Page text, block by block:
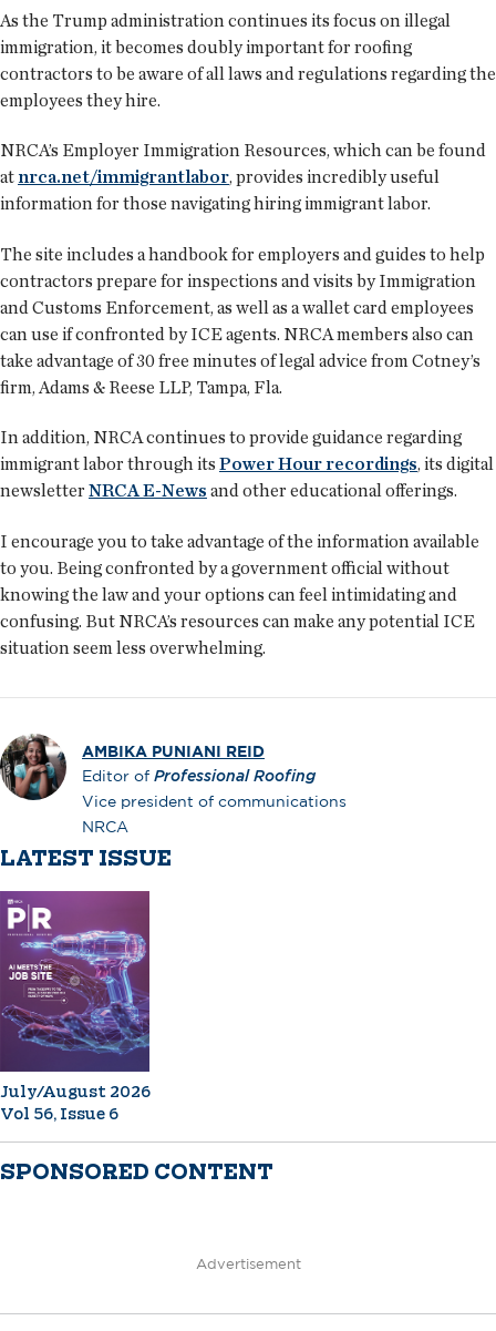
As the Trump administration continues its focus on illegal
immigration, it becomes doubly important for roofing
contractors to be aware of all laws and regulations regarding the
employees they hire.
NRCA’s Employer Immigration Resources, which can be found
at nrca.net/immigrantlabor, provides incredibly useful
information for those navigating hiring immigrant labor.
The site includes a handbook for employers and guides to help
contractors prepare for inspections and visits by Immigration
and Customs Enforcement, as well as a wallet card employees
can use if confronted by ICE agents. NRCA members also can
take advantage of 30 free minutes of legal advice from Cotney’s
firm, Adams & Reese LLP, Tampa, Fla.
In addition, NRCA continues to provide guidance regarding
immigrant labor through its Power Hour recordings, its digital
newsletter NRCA E-News and other educational offerings.
I encourage you to take advantage of the information available
to you. Being confronted by a government official without
knowing the law and your options can feel intimidating and
confusing. But NRCA’s resources can make any potential ICE
situation seem less overwhelming.
AMBIKA PUNIANI REID
Editor of Professional Roofing
Vice president of communications
NRCA
LATEST ISSUE
July/August 2026
Vol 56, Issue 6
SPONSORED CONTENT
Advertisement